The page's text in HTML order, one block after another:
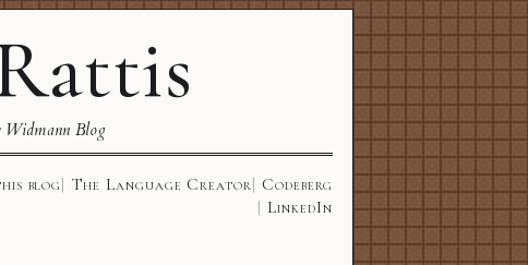
Widmann Blog
blog The Language Creator
Codeberg
LinkedIn